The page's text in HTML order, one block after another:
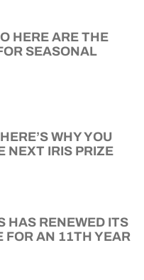
HERE ARE THE
SEASONAL
WHY YOU
NEXT IRIS PRIZE
HAS RENEWED ITS
FOR AN 11TH YEAR